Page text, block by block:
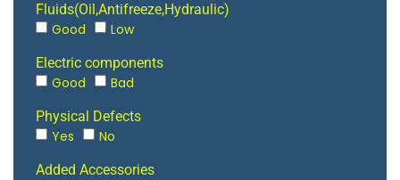
Fluids(Oil,Antifreeze,Hydraulic)
Good Low
Electric components
Good Bad
Physical Defects
Yes No
Added Accessories